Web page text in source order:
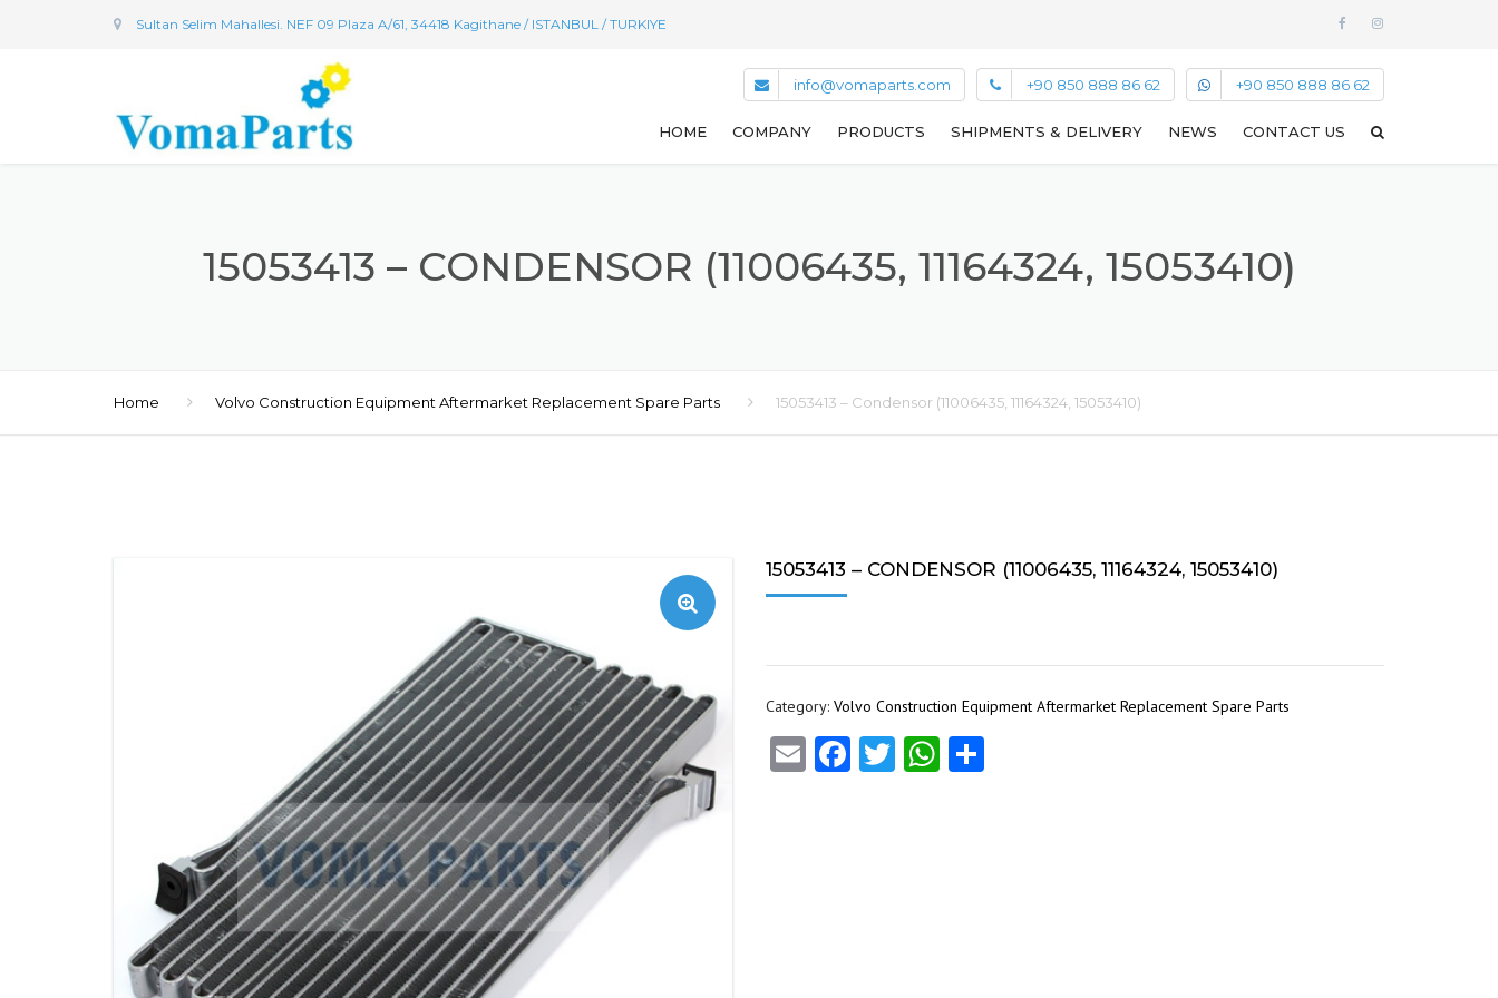
Sultan Selim Mahallesi. NEF 09 Plaza A/61, 34418 Kagithane / ISTANBUL / TURKIYE
info@vomaparts.com +90 850 888 86 62 +90 850 888 86 62
HOME COMPANY PRODUCTS SHIPMENTS & DELIVERY NEWS CONTACT US
15053413 – CONDENSOR (11006435, 11164324, 15053410)
Home Volvo Construction Equipment Aftermarket Replacement Spare Parts 15053413 – Condensor (11006435, 11164324, 15053410)
15053413 – CONDENSOR (11006435, 11164324, 15053410)
Category: Volvo Construction Equipment Aftermarket Replacement Spare Parts
EmailFacebook
TwitterWhatsApp